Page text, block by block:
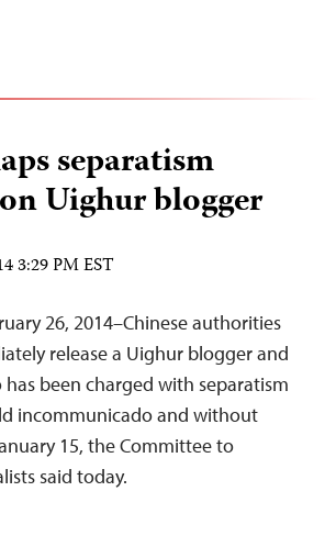
separatism
Uighur blogger
3:29 PM EST
26, 2014–Chinese authorities
release a Uighur blogger and
been charged with separatism
incommunicado and without
15, the Committee to
said today.